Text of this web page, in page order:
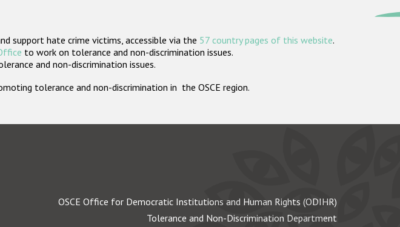
support hate crime victims, accessible via the 57 country pages of this website.
to work on tolerance and non-discrimination issues.
and non-discrimination issues.
tolerance and non-discrimination in the OSCE region.
OSCE Office for Democratic Institutions and Human Rights (ODIHR)
Tolerance and Non-Discrimination Department